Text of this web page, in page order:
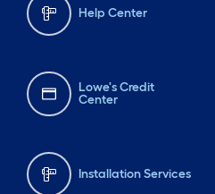
Help Center
Lowe's Credit
Center
Installation Services